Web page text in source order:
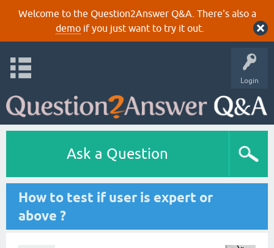
Welcome to the Question2Answer Q&A. There's also a
demoif you just want to try it out.
Login
Ask a Question
How to test if user is expert or
above ?